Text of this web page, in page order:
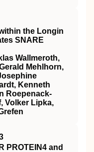
the Longin
SNARE
Wallmeroth,
Mehlhorn,
Kenneth
Roepenack‐
Volker Lipka,
PROTEIN4 and